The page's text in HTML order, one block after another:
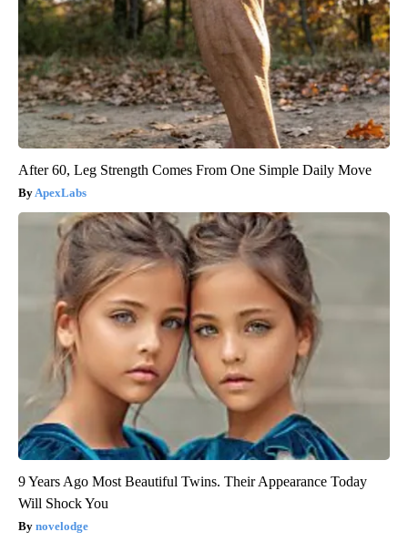
After 60, Leg Strength Comes From One Simple Daily Move
ApexLabs
9 Years Ago Most Beautiful Twins. Their Appearance Today
Will Shock You
novelodge